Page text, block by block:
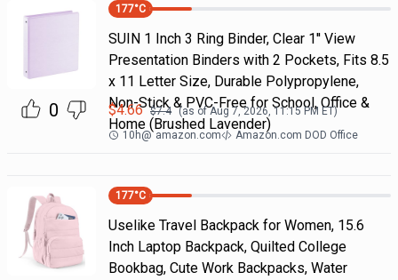
0
177°C
SUIN 1 Inch 3 Ring Binder, Clear 1'' View
Presentation Binders with 2 Pockets, Fits 8.5
x 11 Letter Size, Durable Polypropylene,
Non-Stick & PVC-Free for School, Office &
Home (Brushed Lavender)
$4.66 $7.4 (as ofAug 7, 2026, 11:15 PM ET)
10h@ amazon.com Amazon.com DOD Office
177°C
Uselike Travel Backpack for Women, 15.6
Inch Laptop Backpack, Quilted College
Bookbag, Cute Work Backpacks, Water